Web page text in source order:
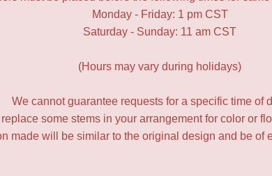
Monday - Friday: 1 pm CST
Saturday - Sunday: 11 am CST
(Hours may vary during holidays)
We cannot guarantee requests for a specific time of
some stems in your arrangement for color or
made will be similar to the original design and be